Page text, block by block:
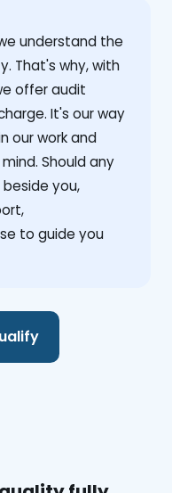
understand the
That's why, with
offer audit
It's our way
our work and
Should any
you,
to guide you